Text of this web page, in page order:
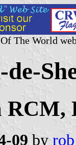
The World
RCM,
09 by